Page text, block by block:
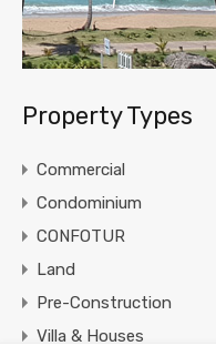
Property Types
Commercial
Condominium
CONFOTUR
Land
Pre-Construction
Villa & Houses